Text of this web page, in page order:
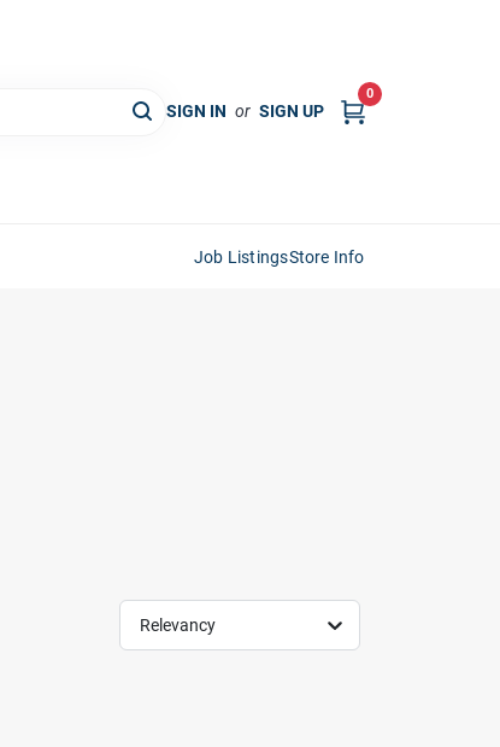
SIGN IN or SIGN UP
0
Job ListingsStore Info
Relevancy